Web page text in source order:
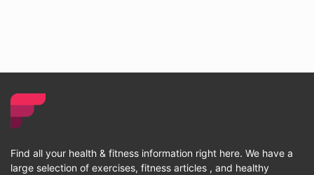
Find all your health & fitness information right here. We have a
large selection of exercises, fitness articles , and healthy